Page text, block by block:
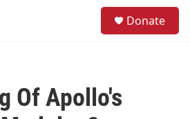
Donate
Of Apollo's